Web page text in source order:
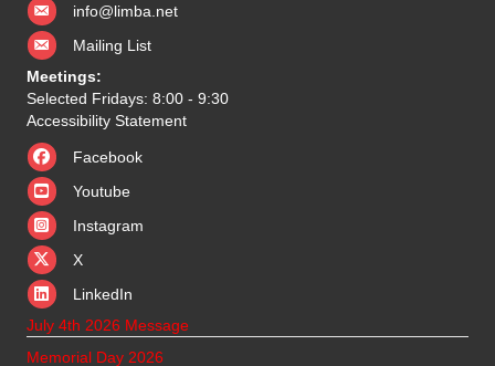
info@limba.net
Mailing List
Meetings:
Selected Fridays: 8:00 - 9:30
Accessibility Statement
Facebook
Youtube
Instagram
X
X
LinkedIn
July 4th 2026 Message
Memorial Day 2026